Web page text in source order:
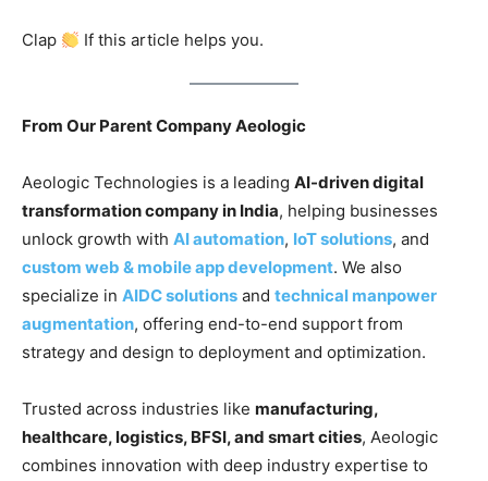
Clap If this article helps you.
From Our Parent Company Aeologic
Aeologic Technologies is a leading AI-driven digital
transformation company in India, helping businesses
unlock growth with AI automation, IoT solutions, and
custom web & mobile app development. We also
specialize in AIDC solutions and technical manpower
augmentation, offering end-to-end support from
strategy and design to deployment and optimization.
Trusted across industries like manufacturing,
healthcare, logistics, BFSI, and smart cities, Aeologic
combines innovation with deep industry expertise to